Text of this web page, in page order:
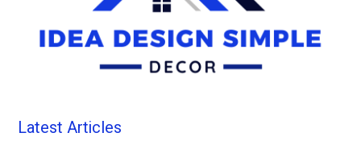
Latest Articles